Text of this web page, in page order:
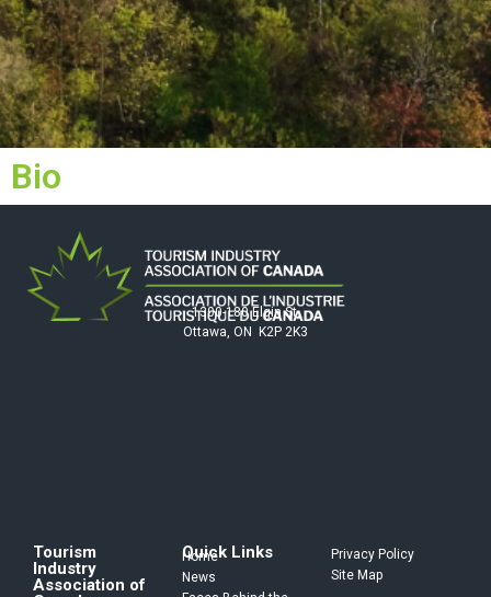
Bio
1300-180 Elgin St.
Ottawa, ON K2P 2K3
Tourism
Industry
Association of
Quick Links
Home
News
Privacy Policy
Site Map